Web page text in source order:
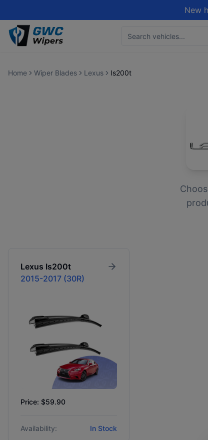
New
Home Wiper Blades Lexus Is200t
Lexus Is200t
2015-2017 (30R)
Price: $59.90
Availability: In Stock